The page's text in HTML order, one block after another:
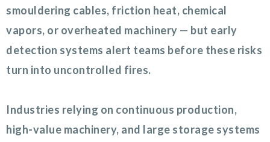
smouldering cables, friction heat, chemical
vapors, or overheated machinery — but early
detection systems alert teams before these risks
turn into uncontrolled fires.
Industries relying on continuous production,
high-value machinery, and large storage systems